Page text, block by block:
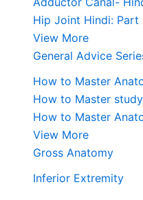
Hip Joint Hindi: Part
View More
General Advice
How to Master
How to Master
How to Master
View More
Gross Anatomy
Inferior Extremity